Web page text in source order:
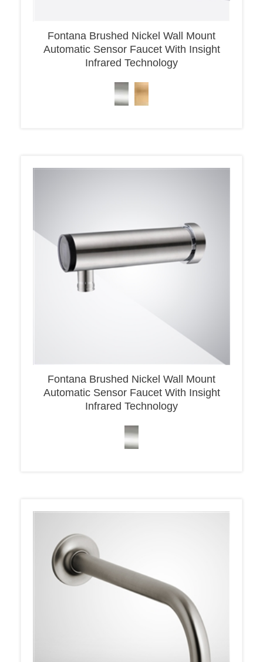
Automatic Sensor Faucet With Insight
Infrared Technology
Fontana Brushed Nickel Wall Mount
Automatic Sensor Faucet With Insight
Infrared Technology